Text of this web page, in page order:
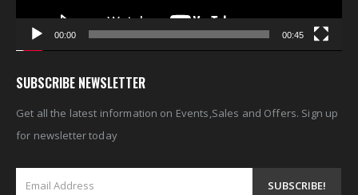
00:00 00:45
SUBSCRIBE NEWSLETTER
Get all the latest information on Events,Sales and Offers. Sign up
for newsletter today